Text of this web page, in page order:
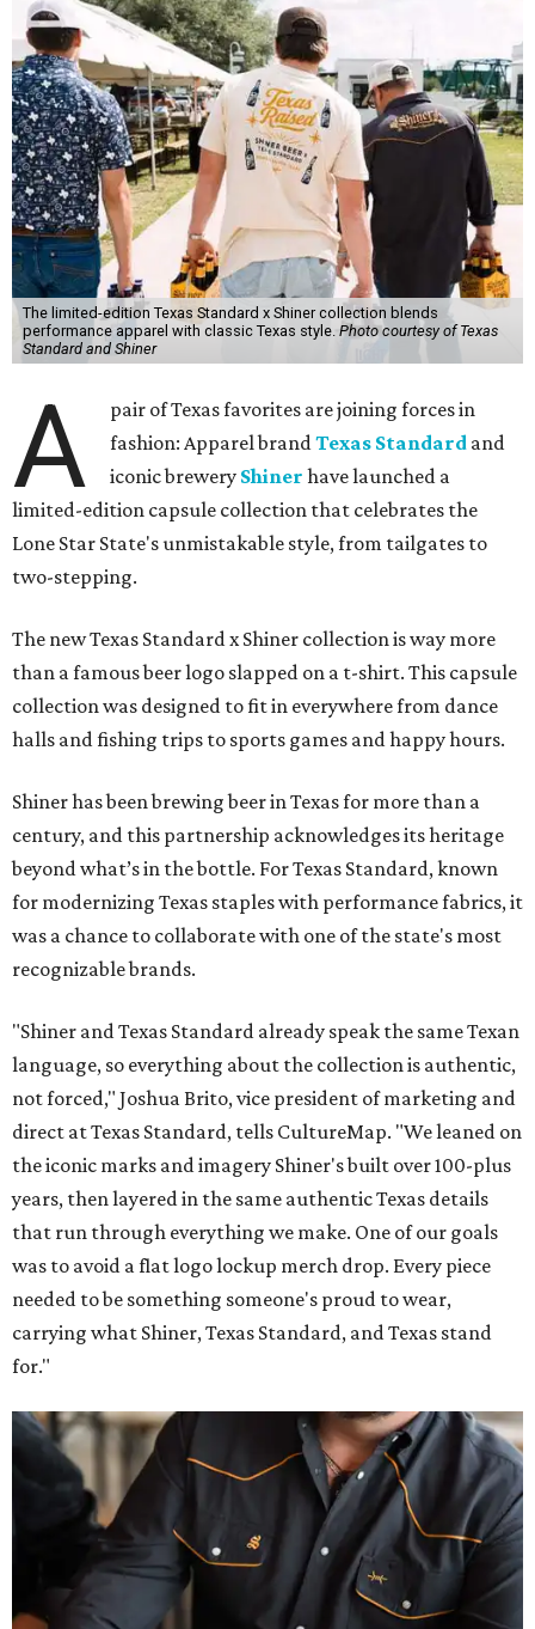
The limited-edition Texas Standard x Shiner collection blends
performance apparel with classic Texas style.Photo courtesy of Texas
Standard and Shiner
A
pair of Texas favorites are joining forces in
fashion: Apparel brandTexas Standard and
iconic brewery Shiner have launched a
limited-edition capsule collection that celebrates the
Lone Star State's unmistakable style, from tailgates to
two-stepping.
The new Texas Standard x Shiner collection is way more
than a famous beer logo slapped on a t-shirt. This capsule
collection was designed to fit in everywhere from dance
halls and fishing trips to sports games and happy hours.
Shiner has been brewing beer in Texas for more than a
century, and this partnership acknowledges its heritage
beyond what’s in the bottle. For Texas Standard, known
for modernizing Texas staples with performance fabrics, it
was a chance to collaborate with one of the state's most
recognizable brands.
"Shiner and Texas Standard already speak the same Texan
language, so everything about the collection is authentic,
not forced," Joshua Brito, vice president of marketing and
direct at Texas Standard, tells CultureMap. "We leaned on
the iconic marks and imagery Shiner's built over 100-plus
years, then layered in the same authentic Texas details
that run through everything we make. One of our goals
was to avoid a flat logo lockup merch drop. Every piece
needed to be something someone's proud to wear,
carrying what Shiner, Texas Standard, and Texas stand
for."